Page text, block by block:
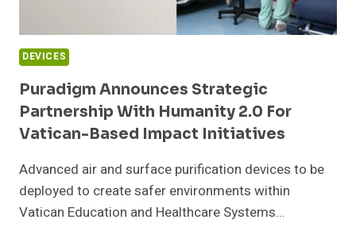
DEVICES
Puradigm Announces Strategic
Partnership With Humanity 2.0 For
Vatican-Based Impact Initiatives
Advanced air and surface purification devices to be
deployed to create safer environments within
Vatican Education and Healthcare Systems…